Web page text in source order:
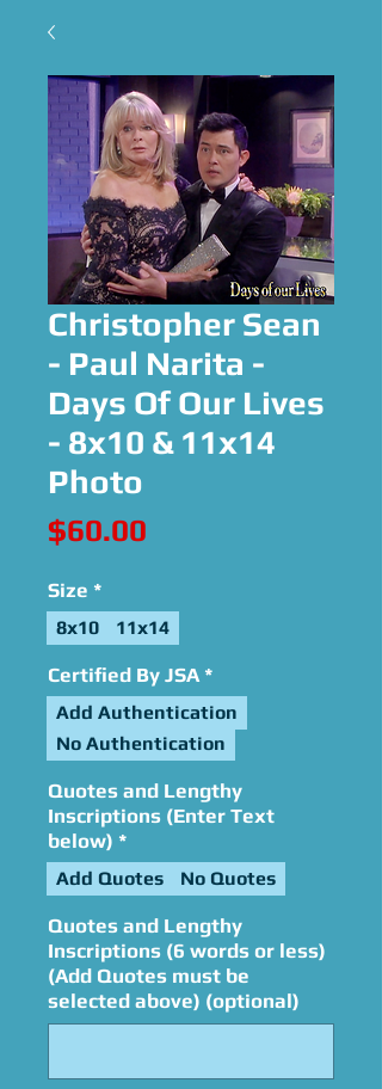
Christopher Sean
- Paul Narita -
Days Of Our Lives
- 8x10 & 11x14
Photo
$60.00
Size *
8x10 11x14
Certified By JSA *
Add Authentication
No Authentication
Quotes and Lengthy
Inscriptions (Enter Text
below) *
Add Quotes No Quotes
Quotes and Lengthy
Inscriptions (6 words or less)
(Add Quotes must be
selected above) (optional)